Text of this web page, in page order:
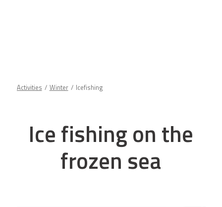
Activities Winter Icefishing
Ice fishing on the
frozen sea